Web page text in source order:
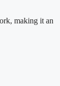
making it an